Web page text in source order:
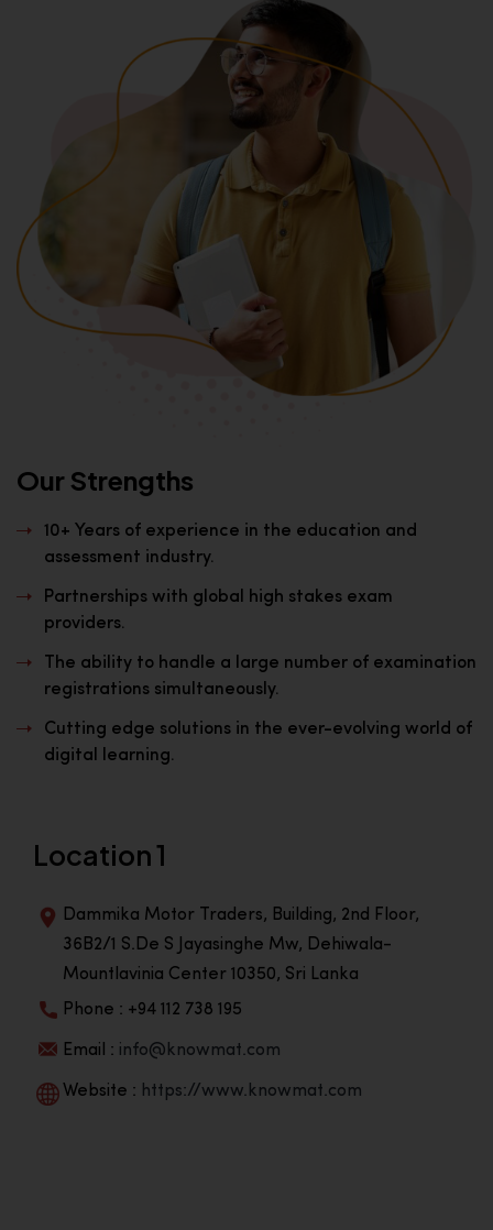
Our Strengths
10+ Years of experience in the education and
assessment industry.
Partnerships with global high stakes exam
providers.
The ability to handle a large number of examination
registrations simultaneously.
Cutting edge solutions in the ever-evolving world of
digital learning.
Location 1
Dammika Motor Traders, Building, 2nd Floor,
36B2/1 S.De S Jayasinghe Mw, Dehiwala-
Mountlavinia Center 10350, Sri Lanka
Phone : +94 112 738 195
Email : info@knowmat.com
Website : https://www.knowmat.com